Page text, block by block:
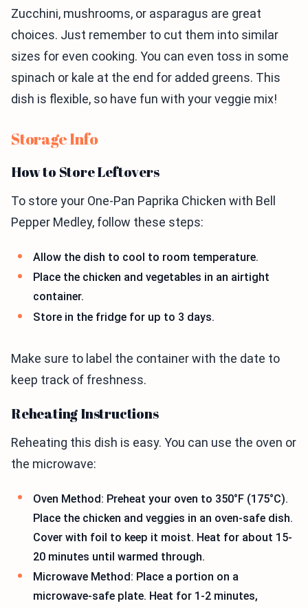
Zucchini, mushrooms, or asparagus are great
choices. Just remember to cut them into similar
sizes for even cooking. You can even toss in some
spinach or kale at the end for added greens. This
dish is flexible, so have fun with your veggie mix!
Storage Info
How to Store Leftovers
To store your One-Pan Paprika Chicken with Bell
Pepper Medley, follow these steps:
Allow the dish to cool to room temperature.
Place the chicken and vegetables in an airtight
container.
Store in the fridge for up to 3 days.
Make sure to label the container with the date to
keep track of freshness.
Reheating Instructions
Reheating this dish is easy. You can use the oven or
the microwave:
Oven Method: Preheat your oven to 350°F (175°C).
Place the chicken and veggies in an oven-safe dish.
Cover with foil to keep it moist. Heat for about 15-
20 minutes until warmed through.
Microwave Method: Place a portion on a
microwave-safe plate. Heat for 1-2 minutes,